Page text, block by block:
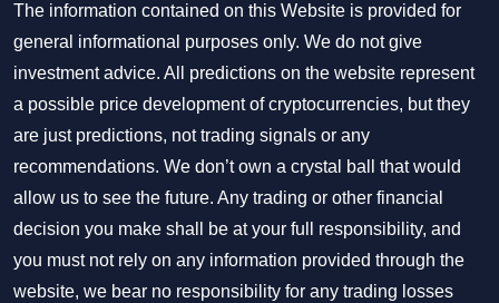
The information contained on this Website is provided for
general informational purposes only. We do not give
investment advice. All predictions on the website represent
a possible price development of cryptocurrencies, but they
are just predictions, not trading signals or any
recommendations. We don’t own a crystal ball that would
allow us to see the future. Any trading or other financial
decision you make shall be at your full responsibility, and
you must not rely on any information provided through the
website, we bear no responsibility for any trading losses